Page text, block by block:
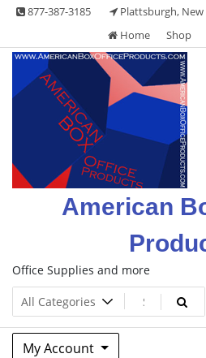
Skip 877-387-3185
Plattsburgh, New
Home
Shop
American
Office Supplies and more
My Account